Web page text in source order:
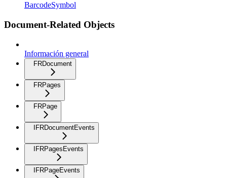
BarcodeSymbol
Document-Related Objects
Información general
FRDocument
FRPages
FRPage
IFRDocumentEvents
IFRPagesEvents
IFRPageEvents